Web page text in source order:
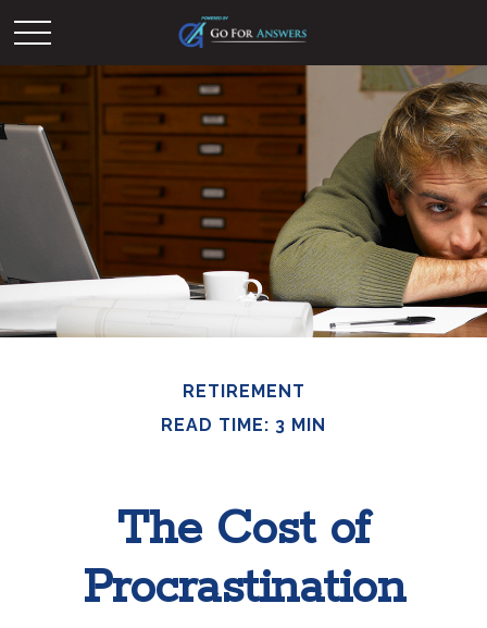
RETIREMENT
READ TIME: 3 MIN
The Cost of
Procrastination